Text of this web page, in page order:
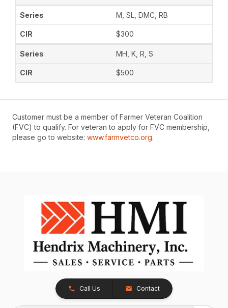
M, SL, DMC, RB
$300
MH, K, R, S
$500
Customer must be a member of Farmer Veteran Coalition
(FVC) to qualify. For veteran to apply for FVC membership,
please go to website: www.farmvetco.org.
Call Us Contact